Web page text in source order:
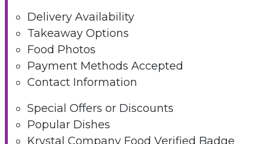
Delivery Availability
Takeaway Options
Food Photos
Payment Methods Accepted
Contact Information
Special Offers or Discounts
Popular Dishes
Krystal Company Food Verified Badge